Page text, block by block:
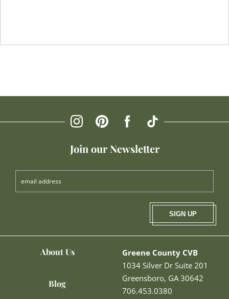
Greene County CVB
1034 Silver Dr Suite 201
Greensboro, GA 30642
706.453.0380
Join our Newsletter
SIGN UP
About Us
Blog